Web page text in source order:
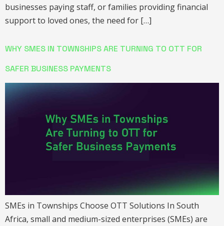
businesses paying staff, or families providing financial
support to loved ones, the need for […]
WHY SMES IN TOWNSHIPS ARE TURNING TO OTT FOR
SAFER BUSINESS PAYMENTS
SMEs in Townships Choose OTT Solutions In South
Africa, small and medium-sized enterprises (SMEs) are